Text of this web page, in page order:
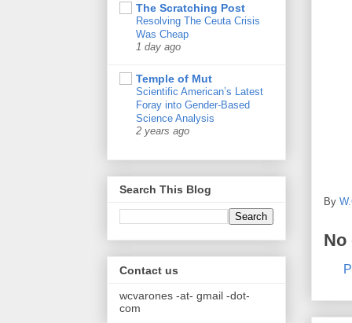
By
No
The Scratching Post
Resolving The Ceuta Crisis
Was Cheap
1 day ago
Temple of Mut
Scientific American’s Latest
Foray into Gender-Based
Science Analysis
2 years ago
Search This Blog
Contact us
wcvarones -at- gmail -dot-
com